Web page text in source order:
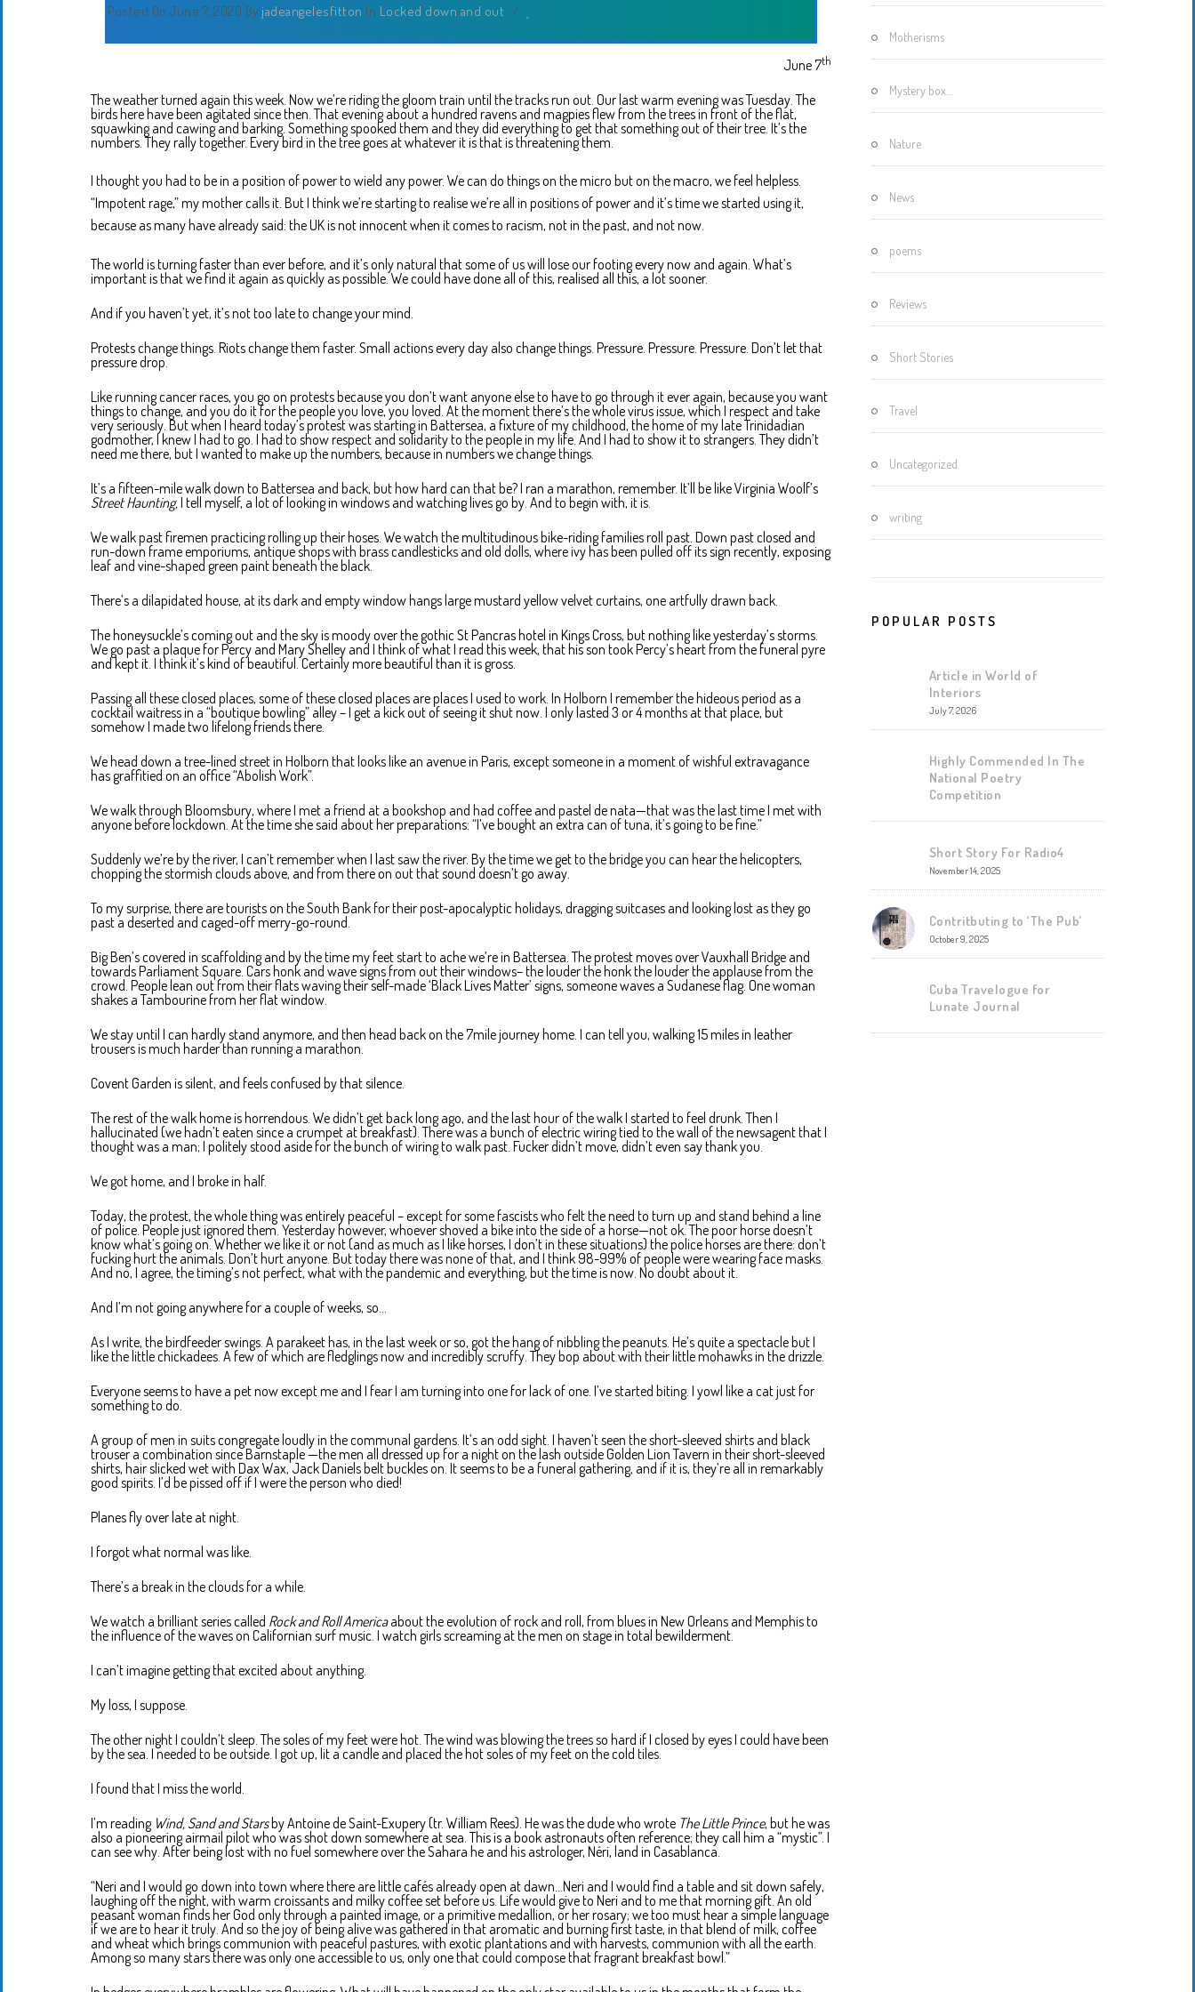
Posted On June 7, 2020 By jadeangelesfitton In Locked down and out /
June 7th
The weather turned again this week. Now we’re riding the gloom train until the tracks run out. Our last warm evening was Tuesday. The
birds here have been agitated since then. That evening about a hundred ravens and magpies flew from the trees in front of the flat,
squawking and cawing and barking. Something spooked them and they did everything to get that something out of their tree. It’s the
numbers. They rally together. Every bird in the tree goes at whatever it is that is threatening them.
I thought you had to be in a position of power to wield any power. We can do things on the micro but on the macro, we feel helpless.
“Impotent rage,” my mother calls it. But I think we’re starting to realise we’re all in positions of power and it’s time we started using it,
because as many have already said: the UK is not innocent when it comes to racism, not in the past, and not now.
The world is turning faster than ever before, and it’s only natural that some of us will lose our footing every now and again. What’s
important is that we find it again as quickly as possible. We could have done all of this, realised all this, a lot sooner.
And if you haven’t yet, it’s not too late to change your mind.
Protests change things. Riots change them faster. Small actions every day also change things. Pressure. Pressure. Pressure. Don’t let that
pressure drop.
Like running cancer races, you go on protests because you don’t want anyone else to have to go through it ever again, because you want
things to change, and you do it for the people you love, you loved. At the moment there’s the whole virus issue, which I respect and take
very seriously. But when I heard today’s protest was starting in Battersea, a fixture of my childhood, the home of my late Trinidadian
godmother, I knew I had to go. I had to show respect and solidarity to the people in my life. And I had to show it to strangers. They didn’t
need me there, but I wanted to make up the numbers, because in numbers we change things.
It’s a fifteen-mile walk down to Battersea and back, but how hard can that be? I ran a marathon, remember. It’ll be like Virginia Woolf’s
Street Haunting,I tell myself, a lot of looking in windows and watching lives go by. And to begin with, it is.
We walk past firemen practicing rolling up their hoses. We watch the multitudinous bike-riding families roll past. Down past closed and
run-down frame emporiums, antique shops with brass candlesticks and old dolls, where ivy has been pulled off its sign recently, exposing
leaf and vine-shaped green paint beneath the black.
There’s a dilapidated house, at its dark and empty window hangs large mustard yellow velvet curtains, one artfully drawn back.
The honeysuckle’s coming out and the sky is moody over the gothic St Pancras hotel in Kings Cross, but nothing like yesterday’s storms.
We go past a plaque for Percy and Mary Shelley and I think of what I read this week, that his son took Percy’s heart from the funeral pyre
and kept it. I think it’s kind of beautiful. Certainly more beautiful than it is gross.
Passing all these closed places, some of these closed places are places I used to work. In Holborn I remember the hideous period as a
cocktail waitress in a “boutique bowling” alley – I get a kick out of seeing it shut now. I only lasted 3 or 4 months at that place, but
somehow I made two lifelong friends there.
We head down a tree-lined street in Holborn that looks like an avenue in Paris, except someone in a moment of wishful extravagance
has graffitied on an office “Abolish Work”.
We walk through Bloomsbury, where I met a friend at a bookshop and had coffee and pastel de nata—that was the last time I met with
anyone before lockdown. At the time she said about her preparations: “I’ve bought an extra can of tuna, it’s going to be fine.”
Suddenly we’re by the river, I can’t remember when I last saw the river. By the time we get to the bridge you can hear the helicopters,
chopping the stormish clouds above, and from there on out that sound doesn’t go away.
To my surprise, there are tourists on the South Bank for their post-apocalyptic holidays, dragging suitcases and looking lost as they go
past a deserted and caged-off merry-go-round.
Big Ben’s covered in scaffolding and by the time my feet start to ache we’re in Battersea. The protest moves over Vauxhall Bridge and
towards Parliament Square. Cars honk and wave signs from out their windows– the louder the honk the louder the applause from the
crowd. People lean out from their flats waving their self-made ‘Black Lives Matter’ signs, someone waves a Sudanese flag. One woman
shakes a Tambourine from her flat window.
We stay until I can hardly stand anymore, and then head back on the 7mile journey home. I can tell you, walking 15 miles in leather
trousers is much harder than running a marathon.
Covent Garden is silent, and feels confused by that silence.
The rest of the walk home is horrendous. We didn’t get back long ago, and the last hour of the walk I started to feel drunk. Then I
hallucinated (we hadn’t eaten since a crumpet at breakfast). There was a bunch of electric wiring tied to the wall of the newsagent that I
thought was a man; I politely stood aside for the bunch of wiring to walk past. Fucker didn’t move, didn’t even say thank you.
We got home, and I broke in half.
Today, the protest, the whole thing was entirely peaceful – except for some fascists who felt the need to turn up and stand behind a line
of police. People just ignored them. Yesterday however, whoever shoved a bike into the side of a horse—not ok. The poor horse doesn’t
know what’s going on. Whether we like it or not (and as much as I like horses, I don’t in these situations) the police horses are there: don’t
fucking hurt the animals. Don’t hurt anyone. But today there was none of that, and I think 98-99% of people were wearing face masks.
And no, I agree, the timing’s not perfect, what with the pandemic and everything, but the time is now. No doubt about it.
And I’m not going anywhere for a couple of weeks, so…
As I write, the birdfeeder swings. A parakeet has, in the last week or so, got the hang of nibbling the peanuts. He’s quite a spectacle but I
like the little chickadees. A few of which are fledglings now and incredibly scruffy. They bop about with their little mohawks in the drizzle.
Everyone seems to have a pet now except me and I fear I am turning into one for lack of one. I’ve started biting. I yowl like a cat just for
something to do.
A group of men in suits congregate loudly in the communal gardens. It’s an odd sight. I haven’t seen the short-sleeved shirts and black
trouser a combination since Barnstaple —the men all dressed up for a night on the lash outside Golden Lion Tavern in their short-sleeved
shirts, hair slicked wet with Dax Wax, Jack Daniels belt buckles on. It seems to be a funeral gathering, and if it is, they’re all in remarkably
good spirits. I’d be pissed off if I were the person who died!
Planes fly over late at night.
I forgot what normal was like.
There’s a break in the clouds for a while.
We watch a brilliant series called Rock and Roll Americaabout the evolution of rock and roll, from blues in New Orleans and Memphis to
the influence of the waves on Californian surf music. I watch girls screaming at the men on stage in total bewilderment.
I can’t imagine getting that excited about anything.
My loss, I suppose.
The other night I couldn’t sleep. The soles of my feet were hot. The wind was blowing the trees so hard if I closed by eyes I could have been
by the sea. I needed to be outside. I got up, lit a candle and placed the hot soles of my feet on the cold tiles.
I found that I miss the world.
I’m reading Wind, Sand and Starsby Antoine de Saint-Exupery (tr. William Rees). He was the dude who wrote The Little Prince, but he was
also a pioneering airmail pilot who was shot down somewhere at sea. This is a book astronauts often reference; they call him a “mystic”. I
can see why. After being lost with no fuel somewhere over the Sahara he and his astrologer, Néri, land in Casablanca.
“Neri and I would go down into town where there are little cafés already open at dawn…Neri and I would find a table and sit down safely,
laughing off the night, with warm croissants and milky coffee set before us. Life would give to Neri and to me that morning gift. An old
peasant woman finds her God only through a painted image, or a primitive medallion, or her rosary; we too must hear a simple language
if we are to hear it truly. And so the joy of being alive was gathered in that aromatic and burning first taste, in that blend of milk, coffee
and wheat which brings communion with peaceful pastures, with exotic plantations and with harvests, communion with all the earth.
Among so many stars there was only one accessible to us, only one that could compose that fragrant breakfast bowl.”
Motherisms
Mystery box…
Nature
News
poems
Reviews
Short Stories
Travel
Uncategorized
writing
POPULAR POSTS
Article in World of
Interiors
July 7, 2026
Highly Commended In The
National Poetry
Competition
Short Story For Radio4
November 14, 2025
Contritbuting to ‘The Pub’
October 9, 2025
Cuba Travelogue for
Lunate Journal